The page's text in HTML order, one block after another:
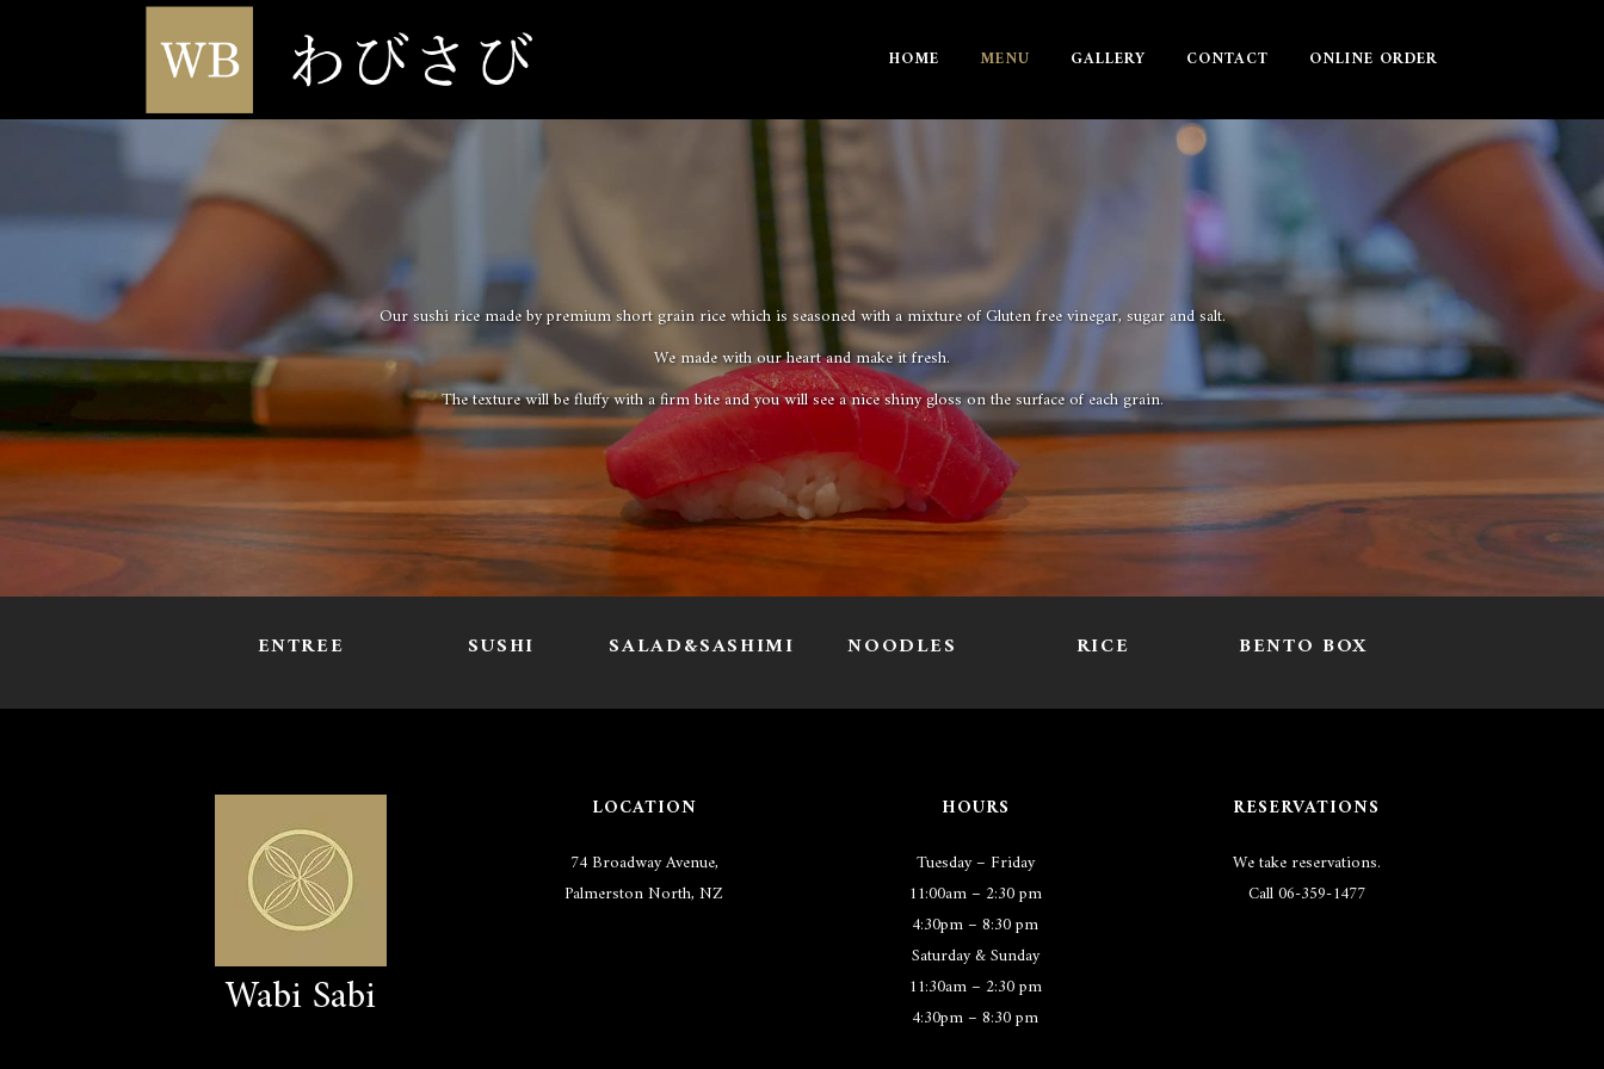
HOME MENU GALLERY CONTACT ONLINE ORDER
Our sushi rice made by premium short grain rice which is seasoned with a mixture of Gluten free vinegar, sugar and salt.
We made with our heart and make it fresh.
The texture will be fluffy with a firm bite and you will see a nice shiny gloss on the surface of each grain.
ENTREE SUSHI SALAD&SASHIMI NOODLES RICE BENTO BOX
Wabi Sabi
LOCATION
74 Broadway Avenue,
Palmerston North, NZ
HOURS
Tuesday – Friday
11:00am – 2:30 pm
4:30pm – 8:30 pm
Saturday & Sunday
11:30am – 2:30 pm
4:30pm – 8:30 pm
RESERVATIONS
We take reservations.
Call06-359-1477